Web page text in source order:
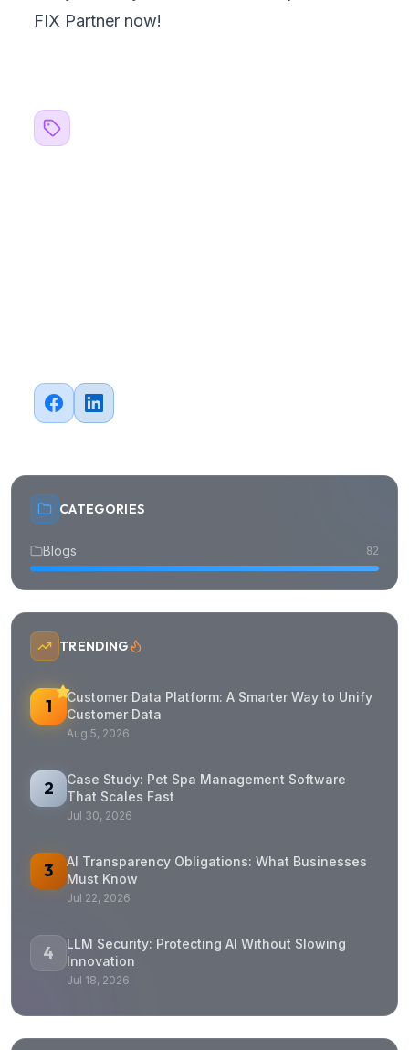
FIX Partner now!
CATEGORIES
Blogs 82
TRENDING
1
Customer Data Platform: A Smarter Way to Unify
Customer Data
Aug 5, 2026
2
Case Study: Pet Spa Management Software
That Scales Fast
Jul 30, 2026
3
AI Transparency Obligations: What Businesses
Must Know
Jul 22, 2026
4
LLM Security: Protecting AI Without Slowing
Innovation
Jul 18, 2026